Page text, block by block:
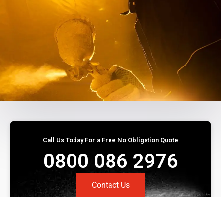
Call Us Today For a Free No Obligation Quote
0800 086 2976
Contact Us